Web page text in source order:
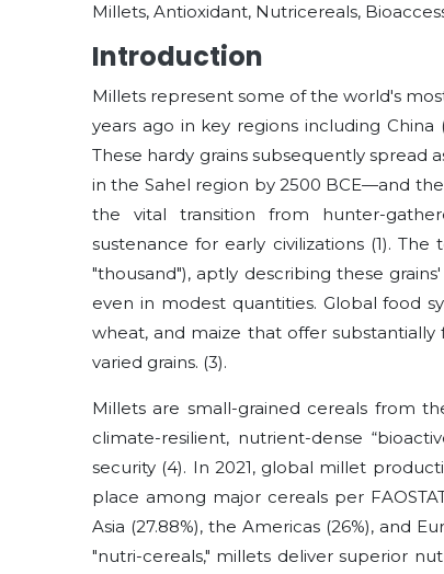
Millets, Antioxidant, Nutricereals,
Introduction
Millets represent some of the world's
years ago in key regions including China
These hardy grains subsequently spread
in the Sahel region by 2500 BCE—and
the vital transition from hunter-
sustenance for early civilizations (1). The
"thousand"), aptly describing these
even in modest quantities. Global food
wheat, and maize that offer
varied grains. (3).
Millets are small-grained cereals from
climate-resilient, nutrient-dense
security (4). In 2021, global millet
place among major cereals per
Asia (27.88%), the Americas (26%), and
"nutri-cereals," millets deliver superior